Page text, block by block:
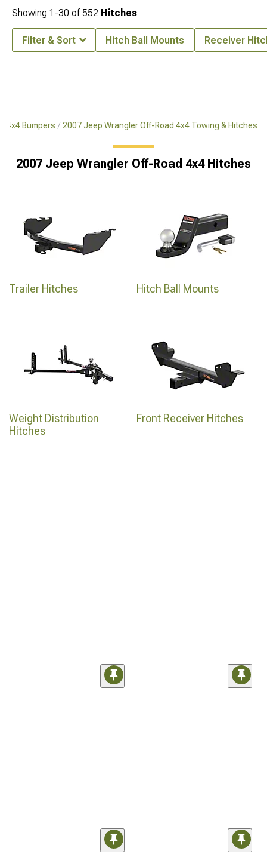
4x4 Bumpers 2007 Jeep Wrangler Off-Road 4x4 Towing & Hitches
2007 Jeep Wrangler Off-Road 4x4 Hitches
Trailer Hitches Hitch Ball Mounts
Weight Distribution
Hitches
Front Receiver Hitches
Showing 1-30 of 552 Hitches
Filter & Sort Hitch Ball Mounts Receiver